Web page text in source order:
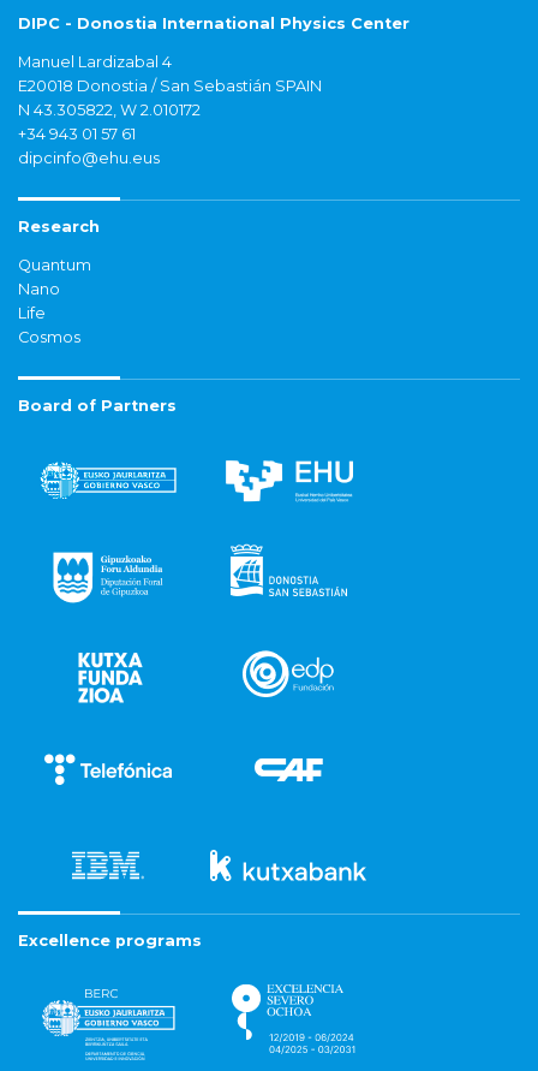
DIPC - Donostia International Physics Center
Manuel Lardizabal 4
E20018 Donostia / San Sebastián SPAIN
N 43.305822, W 2.010172
+34 943 01 57 61
dipcinfo@ehu.eus
Research
Quantum
Nano
Life
Cosmos
Board of Partners
Excellence programs